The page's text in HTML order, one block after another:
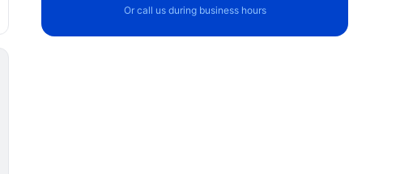
Or call us during business hours